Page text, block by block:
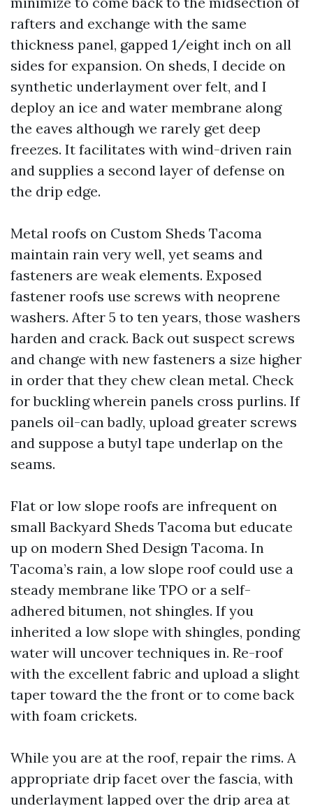
rafters and exchange with the same
thickness panel, gapped 1/eight inch on all
sides for expansion. On sheds, I decide on
synthetic underlayment over felt, and I
deploy an ice and water membrane along
the eaves although we rarely get deep
freezes. It facilitates with wind-driven rain
and supplies a second layer of defense on
the drip edge.
Metal roofs on Custom Sheds Tacoma
maintain rain very well, yet seams and
fasteners are weak elements. Exposed
fastener roofs use screws with neoprene
washers. After 5 to ten years, those washers
harden and crack. Back out suspect screws
and change with new fasteners a size higher
in order that they chew clean metal. Check
for buckling wherein panels cross purlins. If
panels oil-can badly, upload greater screws
and suppose a butyl tape underlap on the
seams.
Flat or low slope roofs are infrequent on
small Backyard Sheds Tacoma but educate
up on modern Shed Design Tacoma. In
Tacoma’s rain, a low slope roof could use a
steady membrane like TPO or a self-
adhered bitumen, not shingles. If you
inherited a low slope with shingles, ponding
water will uncover techniques in. Re-roof
with the excellent fabric and upload a slight
taper toward the the front or to come back
with foam crickets.
While you are at the roof, repair the rims. A
appropriate drip facet over the fascia, with
underlayment lapped over the drip area at